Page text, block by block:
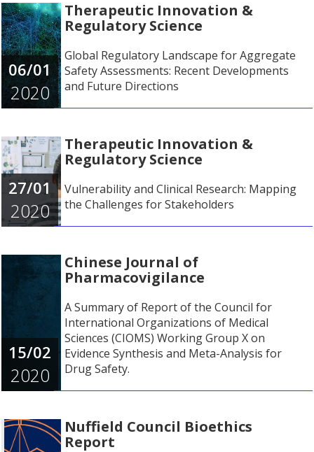
06/01
2020
Therapeutic Innovation &
Regulatory Science
Global Regulatory Landscape for Aggregate
Safety Assessments: Recent Developments
and Future Directions
27/01
2020
Therapeutic Innovation &
Regulatory Science
Vulnerability and Clinical Research: Mapping
the Challenges for Stakeholders
15/02
2020
Chinese Journal of
Pharmacovigilance
A Summary of Report of the Council for
International Organizations of Medical
Sciences (CIOMS) Working Group X on
Evidence Synthesis and Meta-Analysis for
Drug Safety.
Nuffield Council Bioethics
Report